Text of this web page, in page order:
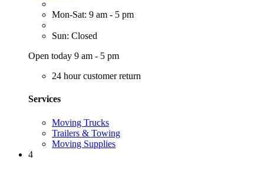
Mon-Sat: 9 am - 5 pm
Sun: Closed
Open today 9 am - 5 pm
24 hour customer return
Services
Moving Trucks
Trailers & Towing
Moving Supplies
4